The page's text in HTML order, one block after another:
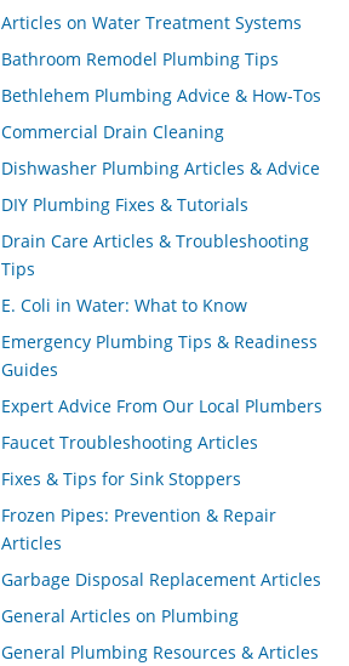
Articles on Water Treatment Systems
Bathroom Remodel Plumbing Tips
Bethlehem Plumbing Advice & How-Tos
Commercial Drain Cleaning
Dishwasher Plumbing Articles & Advice
DIY Plumbing Fixes & Tutorials
Drain Care Articles & Troubleshooting
Tips
E. Coli in Water: What to Know
Emergency Plumbing Tips & Readiness
Guides
Expert Advice From Our Local Plumbers
Faucet Troubleshooting Articles
Fixes & Tips for Sink Stoppers
Frozen Pipes: Prevention & Repair
Articles
Garbage Disposal Replacement Articles
General Articles on Plumbing
General Plumbing Resources & Articles